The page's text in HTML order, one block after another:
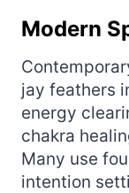
Modern
jay feathers
energy
chakra
Many use
intention